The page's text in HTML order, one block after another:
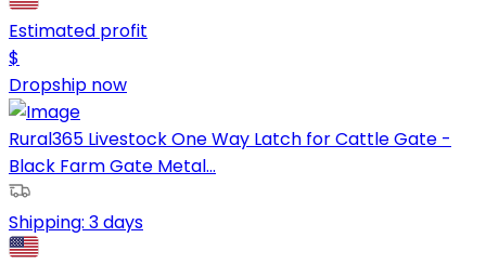
Estimated profit
$
Dropship now
Rural365 Livestock One Way Latch for Cattle Gate -
Black Farm Gate Metal...
Shipping: 3 days